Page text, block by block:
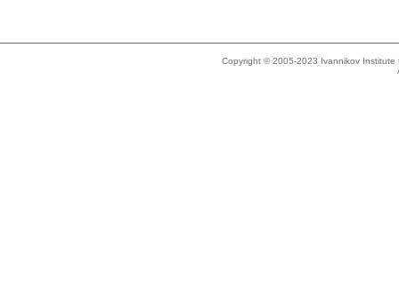
Copyright © 2005-2023 Ivannikov Institute